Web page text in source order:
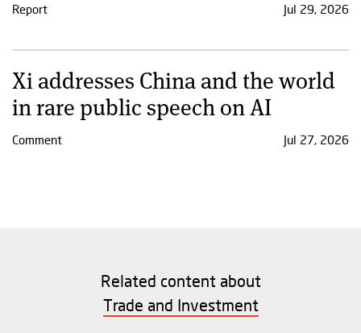
Report Jul 29, 2026
Xi addresses China and the world
in rare public speech on AI
Comment Jul 27, 2026
Related content about
Trade and Investment